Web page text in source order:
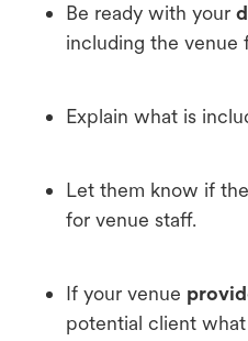
Be ready with your
including the venue
Explain what is
Let them know if
for venue staff.
If your venue
potential client